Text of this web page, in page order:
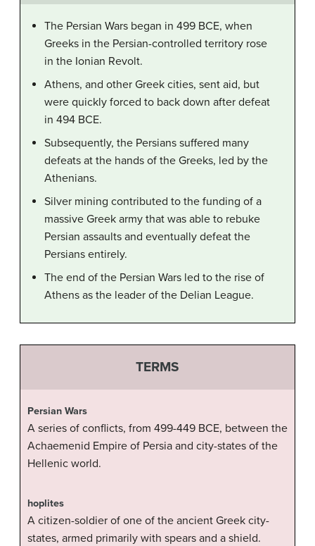
The Persian Wars began in 499 BCE, when
Greeks in the Persian-controlled territory rose
in the Ionian Revolt.
Athens, and other Greek cities, sent aid, but
were quickly forced to back down after defeat
in 494 BCE.
Subsequently, the Persians suffered many
defeats at the hands of the Greeks, led by the
Athenians.
Silver mining contributed to the funding of a
massive Greek army that was able to rebuke
Persian assaults and eventually defeat the
Persians entirely.
The end of the Persian Wars led to the rise of
Athens as the leader of the Delian League.
TERMS
Persian Wars
A series of conflicts, from 499-449 BCE, between the
Achaemenid Empire of Persia and city-states of the
Hellenic world.
hoplites
A citizen-soldier of one of the ancient Greek city-
states, armed primarily with spears and a shield.